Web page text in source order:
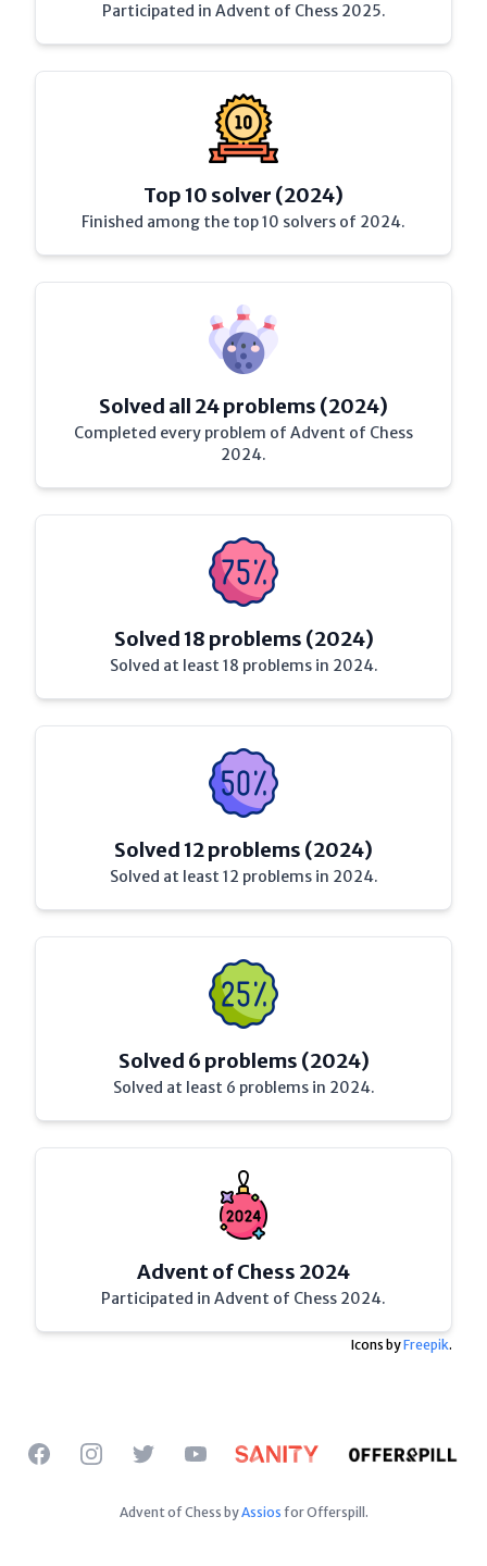
Participated in Advent of Chess 2025.
Top 10 solver (2024)
Finished among the top 10 solvers of 2024.
Solved all 24 problems (2024)
Completed every problem of Advent of Chess
2024.
Solved 18 problems (2024)
Solved at least 18 problems in 2024.
Solved 12 problems (2024)
Solved at least 12 problems in 2024.
Solved 6 problems (2024)
Solved at least 6 problems in 2024.
Advent of Chess 2024
Participated in Advent of Chess 2024.
Icons byFreepik.
FacebookInstagramTwitterYouTube
Advent of Chess byAssios for Offerspill.